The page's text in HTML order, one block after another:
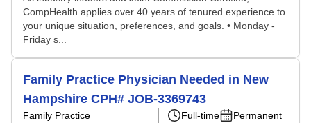
CompHealth applies over 40 years of tenured experience to
your unique situation, preferences, and goals. • Monday -
Friday s...
Family Practice Physician Needed in New
Hampshire CPH# JOB-3369743
Family Practice
Full-time
Permanent